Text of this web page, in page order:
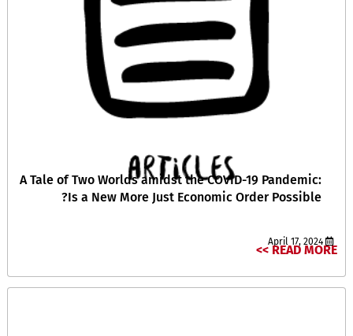
A Tale of Two Worlds amidst the COVID-19 Pandemic:
Is a New More Just Economic Order Possible?
READ MORE >>